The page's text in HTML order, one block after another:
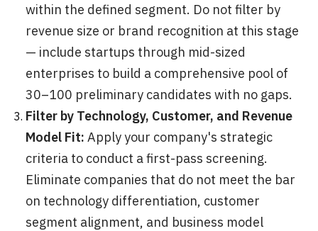
within the defined segment. Do not filter by
revenue size or brand recognition at this stage
— include startups through mid-sized
enterprises to build a comprehensive pool of
30–100 preliminary candidates with no gaps.
Filter by Technology, Customer, and Revenue
Model Fit: Apply your company's strategic
criteria to conduct a first-pass screening.
Eliminate companies that do not meet the bar
on technology differentiation, customer
segment alignment, and business model